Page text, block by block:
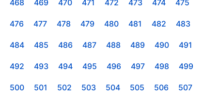
468 469 470 471 472 473 474 475
476 477 478 479 480 481 482 483
484 485 486 487 488 489 490 491
492 493 494 495 496 497 498 499
500 501 502 503 504 505 506 507